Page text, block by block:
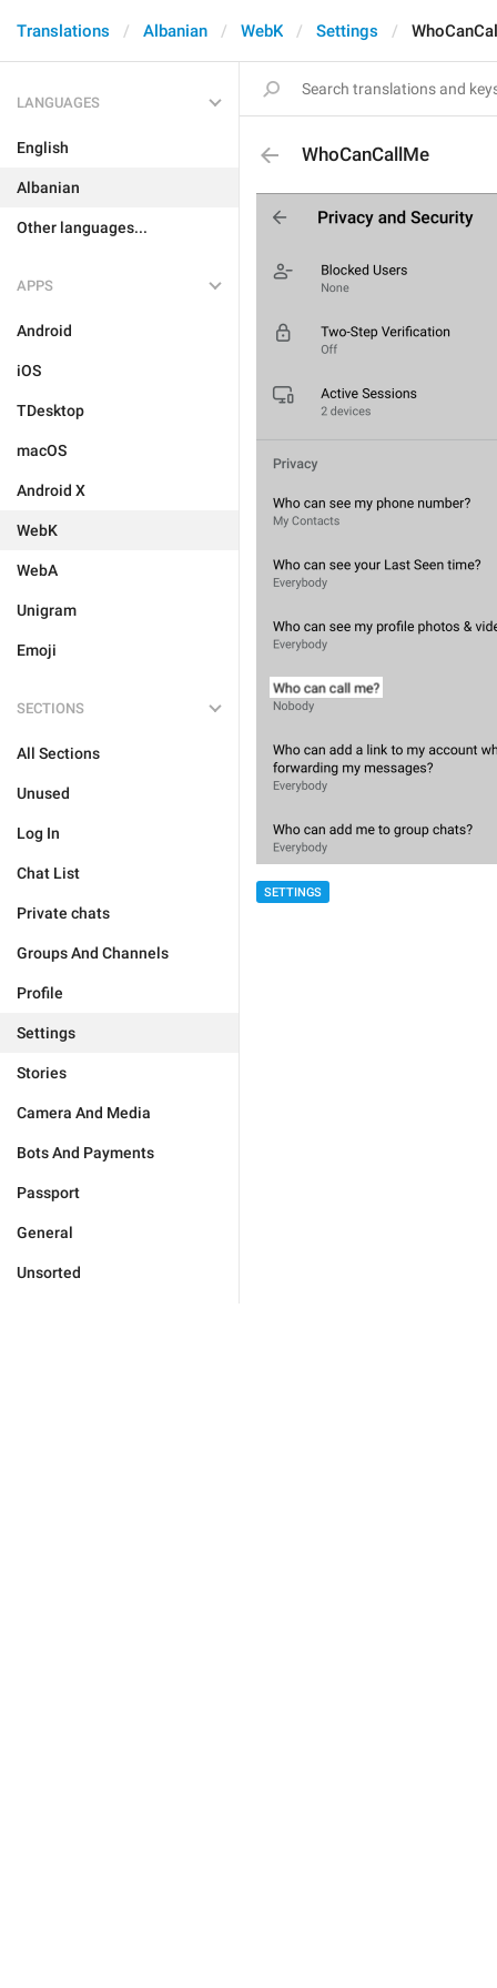
Translations Albanian WebK Settings
LANGUAGES
English
Albanian
Other languages...
APPS
Android
iOS
TDesktop
macOS
Android X
WebK
WebA
Unigram
Emoji
SECTIONS
All Sections
Unused
Log In
Chat List
Private chats
Groups And Channels
Profile
Settings
Stories
Camera And Media
Bots And Payments
Passport
General
Unsorted
WhoCanCallMe
SETTINGS